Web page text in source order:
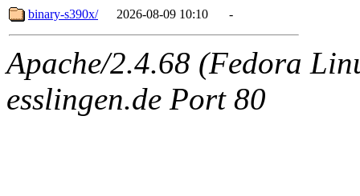
binary-s390x/
2026-08-09 10:10 -
Apache/2.4.68 (Fedora
esslingen.de Port 80